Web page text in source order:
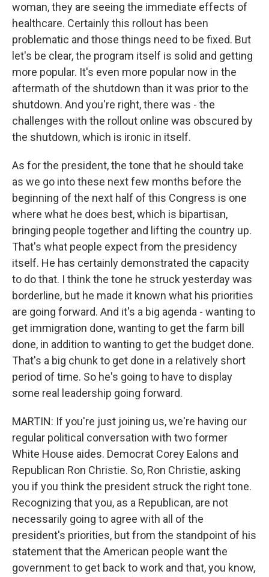
woman, they are seeing the immediate effects of
healthcare. Certainly this rollout has been
problematic and those things need to be fixed. But
let's be clear, the program itself is solid and getting
more popular. It's even more popular now in the
aftermath of the shutdown than it was prior to the
shutdown. And you're right, there was - the
challenges with the rollout online was obscured by
the shutdown, which is ironic in itself.
As for the president, the tone that he should take
as we go into these next few months before the
beginning of the next half of this Congress is one
where what he does best, which is bipartisan,
bringing people together and lifting the country up.
That's what people expect from the presidency
itself. He has certainly demonstrated the capacity
to do that. I think the tone he struck yesterday was
borderline, but he made it known what his priorities
are going forward. And it's a big agenda - wanting to
get immigration done, wanting to get the farm bill
done, in addition to wanting to get the budget done.
That's a big chunk to get done in a relatively short
period of time. So he's going to have to display
some real leadership going forward.
MARTIN: If you're just joining us, we're having our
regular political conversation with two former
White House aides. Democrat Corey Ealons and
Republican Ron Christie. So, Ron Christie, asking
you if you think the president struck the right tone.
Recognizing that you, as a Republican, are not
necessarily going to agree with all of the
president's priorities, but from the standpoint of his
statement that the American people want the
government to get back to work and that, you know,